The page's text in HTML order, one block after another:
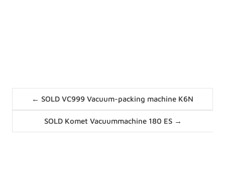
stainless steel housing
1 seal belt with 43 cm
1,5 kW, 400V, 50Hz
navigation
← SOLD VC999 Vacuum-packing machine K6N
navigation
SOLD Komet Vacuummachine 180 ES →